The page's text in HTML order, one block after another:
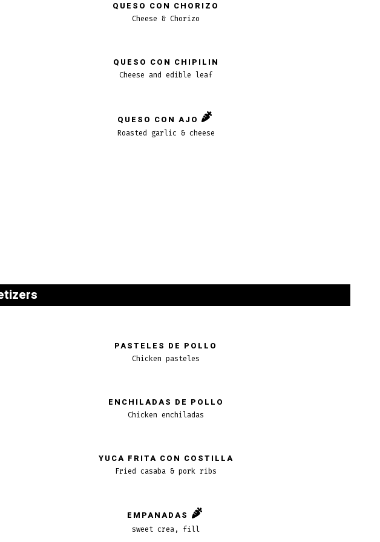
QUESO CON CHORIZO
Cheese & Chorizo
QUESO CON CHIPILIN
Cheese and edible leaf
QUESO CON AJO
Roasted garlic & cheese
PASTELES DE POLLO
Chicken pasteles
ENCHILADAS DE POLLO
Chicken enchiladas
YUCA FRITA CON COSTILLA
Fried casaba & pork ribs
EMPANADAS
sweet crea, fill